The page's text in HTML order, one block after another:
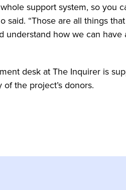
support system, so you
“Those are all things
how we can have
desk at The Inquirer is
the project’s donors.